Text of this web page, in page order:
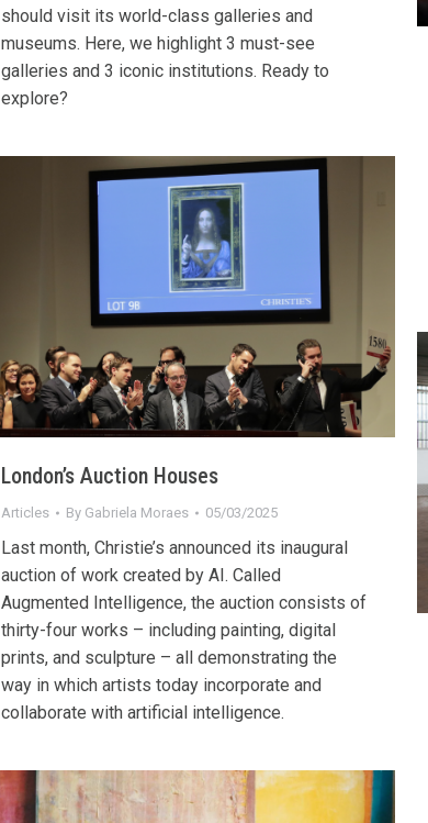
should visit its world-class galleries and
museums. Here, we highlight 3 must-see
galleries and 3 iconic institutions. Ready to
explore?
London’s Auction Houses
Articles By Gabriela Moraes 05/03/2025
Last month, Christie’s announced its inaugural
auction of work created by AI. Called
Augmented Intelligence, the auction consists of
thirty-four works – including painting, digital
prints, and sculpture – all demonstrating the
way in which artists today incorporate and
collaborate with artificial intelligence.